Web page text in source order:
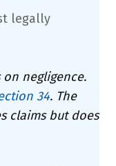
legally
negligence.
34. The
claims but does